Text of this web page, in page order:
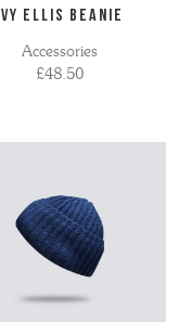
IVY ELLIS BEANIE
Accessories
£48.50